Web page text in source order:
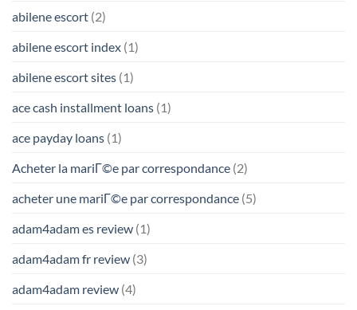
abilene escort (2)
abilene escort index (1)
abilene escort sites (1)
ace cash installment loans (1)
ace payday loans (1)
Acheter la mariГ©e par correspondance (2)
acheter une mariГ©e par correspondance (5)
adam4adam es review (1)
adam4adam fr review (3)
adam4adam review (4)